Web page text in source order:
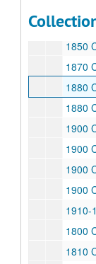
1850
1850
1870
1880
1880
1900
1900
1900
1900
1910-
1800
1810